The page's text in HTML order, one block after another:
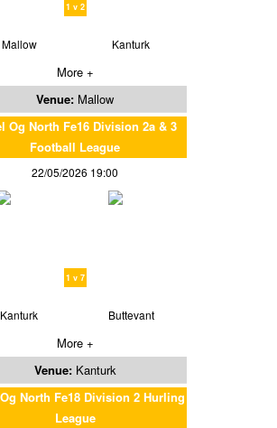
1 v 2
Mallow Kanturk
More +
Venue: Mallow
Og North Fe16 Division 2a & 3
Football League
22/05/2026 19:00
1 v 7
Kanturk Buttevant
More +
Venue: Kanturk
North Fe18 Division 2 Hurling
League